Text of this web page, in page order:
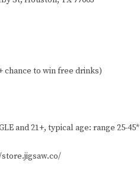
chance to win free drinks)
and 21+, typical age: range 25-45*